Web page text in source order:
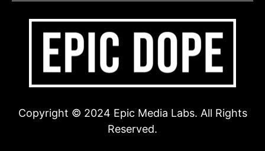
Copyright © 2024 Epic Media Labs. All Rights
Reserved.